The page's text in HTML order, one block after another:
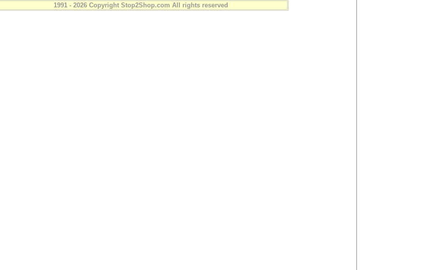
1991 - 2026 Copyright Stop2Shop.com All rights reserved